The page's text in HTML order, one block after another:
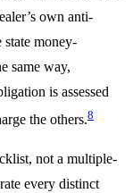
own anti-
state money-
same way,
is assessed
the others.8
not a multiple-
every distinct